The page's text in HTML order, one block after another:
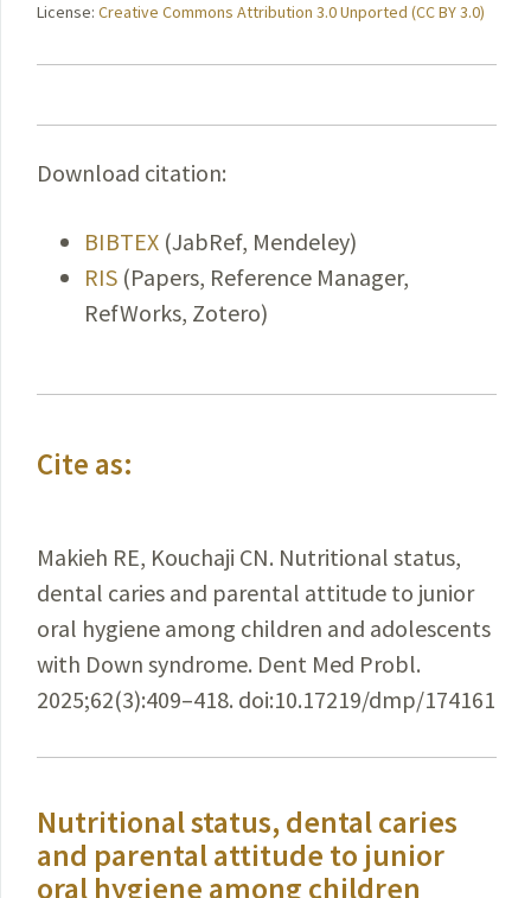
License: Creative Commons Attribution 3.0 Unported (CC BY 3.0)
Download citation:
BIBTEX (JabRef, Mendeley)
RIS (Papers, Reference Manager,
RefWorks, Zotero)
Cite as:
Makieh RE, Kouchaji CN. Nutritional status,
dental caries and parental attitude to junior
oral hygiene among children and adolescents
with Down syndrome. Dent Med Probl.
2025;62(3):409–418. doi:10.17219/dmp/174161
Nutritional status, dental caries
and parental attitude to junior
oral hygiene among children